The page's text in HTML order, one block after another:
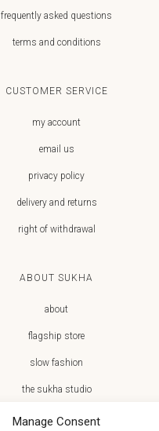
Manage Consent
frequently asked questions
terms and conditions
CUSTOMER SERVICE
my account
email us
privacy policy
delivery and returns
right of withdrawal
ABOUT SUKHA
about
flagship store
slow fashion
the sukha studio